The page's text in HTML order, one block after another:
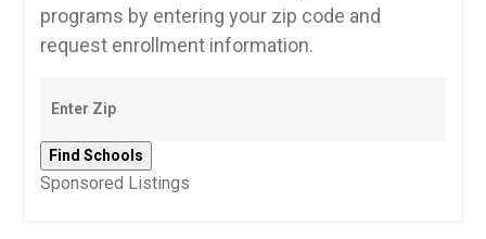
programs by entering your zip code and
request enrollment information.
Sponsored Listings